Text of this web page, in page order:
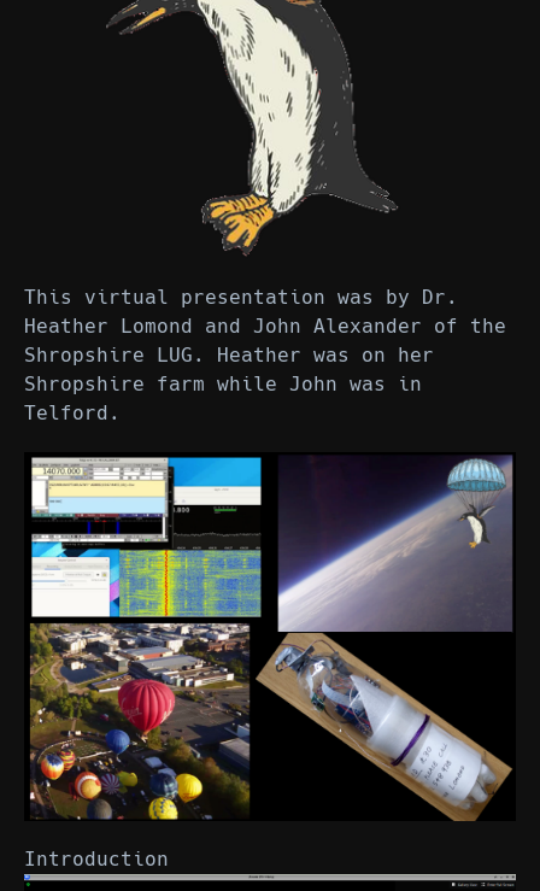
This virtual presentation was by Dr.
Heather Lomond and John Alexander of the
Shropshire LUG. Heather was on her
Shropshire farm while John was in
Telford.
Introduction